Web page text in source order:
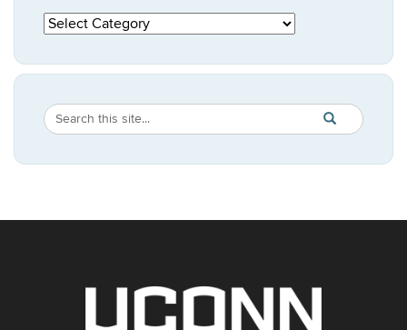
Categories
Search
Site
Search
in
https://
SEARCH